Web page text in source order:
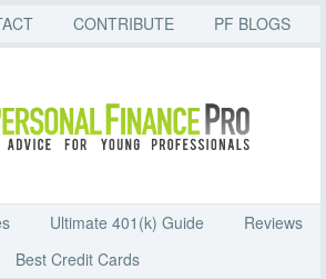
CONTRIBUTE PF BLOGS
Ultimate 401(k) Guide
Reviews
Best Credit Cards